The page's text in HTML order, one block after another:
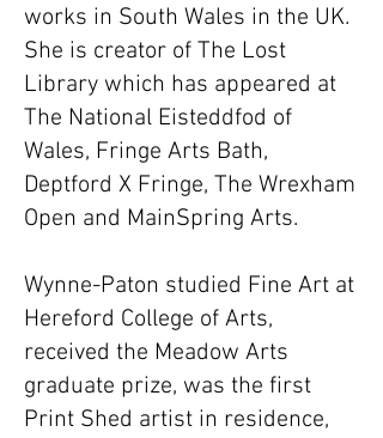
works in South Wales in the UK.
She is creator of The Lost
Library which has appeared at
The National Eisteddfod of
Wales, Fringe Arts Bath,
Deptford X Fringe, The Wrexham
Open and MainSpring Arts.
Wynne-Paton studied Fine Art at
Hereford College of Arts,
received the Meadow Arts
graduate prize, was the first
Print Shed artist in residence,